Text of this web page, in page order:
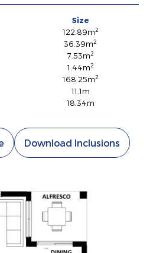
Size
122.89m2
36.39m2
7.53m2
1.44m2
168.25m2
11.1m
18.34m
Download Inclusions